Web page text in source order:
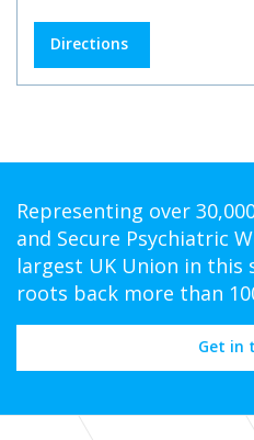
Directions
Representing over
and Secure Psychiatric
largest UK Union in
roots back more than
Get in